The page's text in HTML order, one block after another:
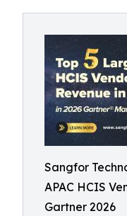
Sangfor
APAC HCIS
Gartner 2026